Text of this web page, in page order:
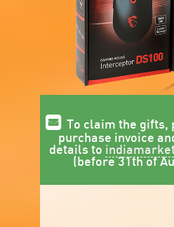
To claim the gifts,
purchase invoice
details to
(before 31th of